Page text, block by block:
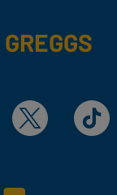
X TikTok